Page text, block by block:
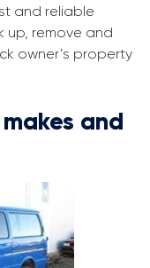
and reliable
up, remove and
owner’s property
and